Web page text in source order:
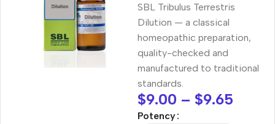
SBL Tribulus Terrestris
Dilution — a classical
homeopathic preparation,
quality-checked and
manufactured to traditional
standards.
$9.00 – $9.65
Potency